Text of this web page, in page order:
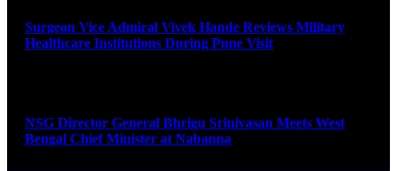
Surgeon Vice Admiral Vivek Hande Reviews Military
Healthcare Institutions During Pune Visit
NSG Director General Bhrigu Srinivasan Meets West
Bengal Chief Minister at Nabanna